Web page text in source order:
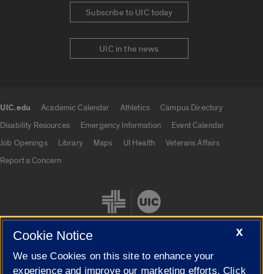
Subscribe to UIC today
UIC in the news
UIC.edu Academic Calendar Athletics
Campus Directory
Disability Resources
Emergency Information
Event Calendar
Job Openings
Library Maps UI Health
Veterans Affairs
Report a Concern
Cookie Settings
X
Cookie Notice
We use Cookies on this site to enhance your
experience and improve our marketing efforts. Click